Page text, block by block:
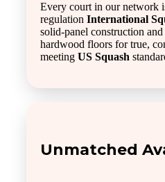
Every court in our network
regulation International
solid-panel construction
hardwood floors for true,
meeting US Squash
Unmatched